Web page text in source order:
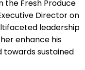
the Fresh Produce
Director on
leadership
enhance his
towards sustained